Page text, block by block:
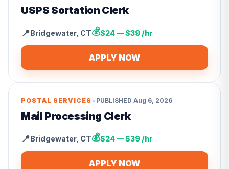
USPS Sortation Clerk
📍Bridgewater, CT💰$24 — $39 /hr
APPLY NOW
POSTAL SERVICES • PUBLISHED Aug 6, 2026
Mail Processing Clerk
📍Bridgewater, CT💰$24 — $39 /hr
APPLY NOW